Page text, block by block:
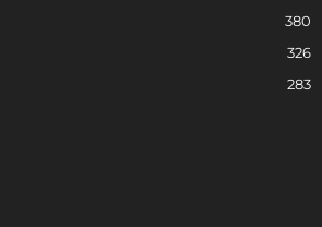
380
326
283